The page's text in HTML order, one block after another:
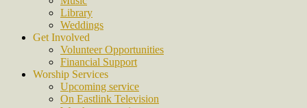
Library
Weddings
Get Involved
Volunteer Opportunities
Financial Support
Worship Services
Upcoming service
On Eastlink Television